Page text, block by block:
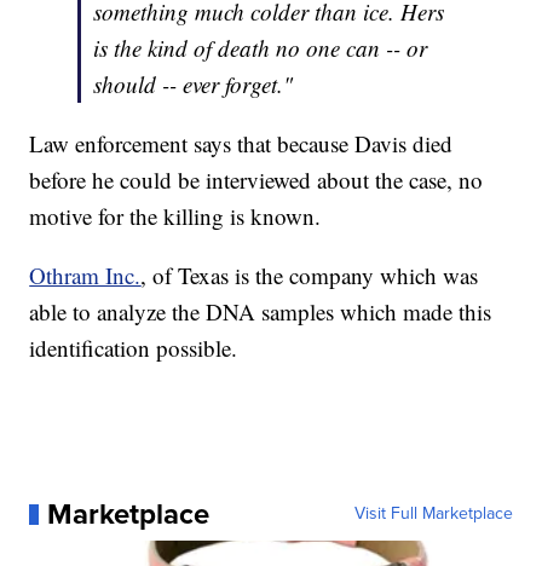
something much colder than ice. Hers
is the kind of death no one can -- or
should -- ever forget."
Law enforcement says that because Davis died
before he could be interviewed about the case, no
motive for the killing is known.
Othram Inc., of Texas is the company which was
able to analyze the DNA samples which made this
identification possible.
Marketplace Visit Full Marketplace